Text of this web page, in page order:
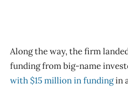
Along the way, the firm
funding from big-name
with $15 million in fundingin